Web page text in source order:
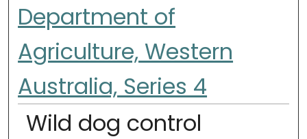
Department of
Agriculture, Western
Australia, Series 4
Wild dog control